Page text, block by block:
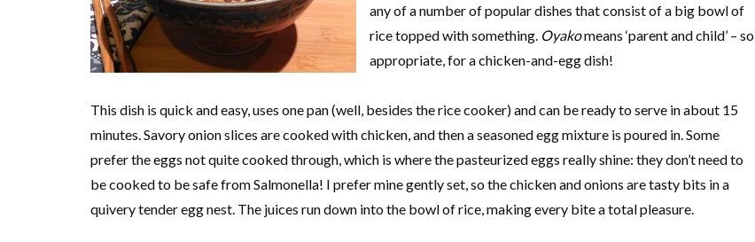
any of a number of popular dishes that consist of a big bowl of
rice topped with something. Oyakomeans ‘parent and child’ – so
appropriate, for a chicken-and-egg dish!
This dish is quick and easy, uses one pan (well, besides the rice cooker) and can be ready to serve in about 15
minutes. Savory onion slices are cooked with chicken, and then a seasoned egg mixture is poured in. Some
prefer the eggs not quite cooked through, which is where the pasteurized eggs really shine: they don’t need to
be cooked to be safe from Salmonella! I prefer mine gently set, so the chicken and onions are tasty bits in a
quivery tender egg nest. The juices run down into the bowl of rice, making every bite a total pleasure.